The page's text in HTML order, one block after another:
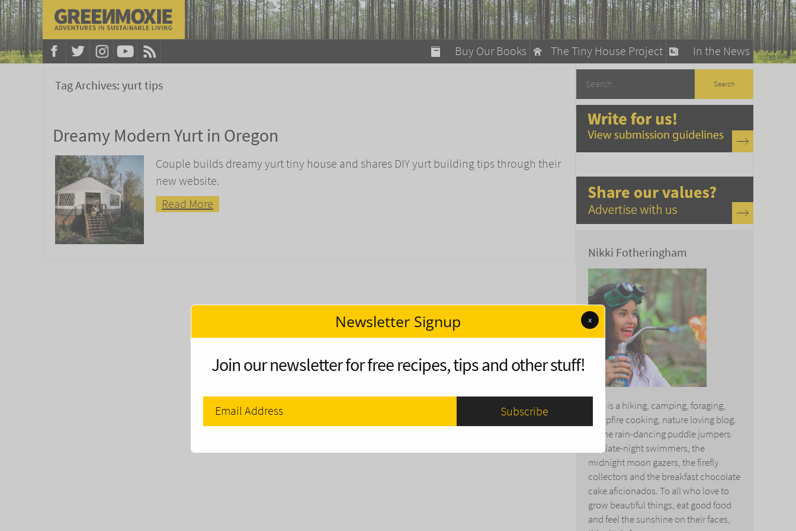
In the News
The Tiny House Project
Buy Our Books
A Fun Guide to Sustainable Living
Tag Archives:yurt tips
Dreamy Modern Yurt in Oregon
Couple builds dreamy yurt tiny house and shares DIY yurt building tips through their
new website.
Read More
Nikki Fotheringham
This is a hiking, camping, foraging,
campfire cooking, nature loving blog.
To the rain-dancing puddle jumpers
and late-night swimmers, the
midnight moon gazers, the firefly
collectors and the breakfast chocolate
cake aficionados. To all who love to
grow beautiful things, eat good food
and feel the sunshine on their faces,
modal-check
Newsletter Signup x
Join our newsletter for free recipes, tips and other stuff!